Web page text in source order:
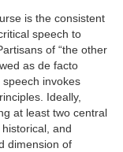
is the consistent
speech to
of “the other
as de facto
invokes
Ideally,
at least two central
and
dimension of